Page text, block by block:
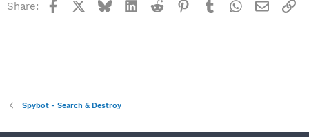
Share: Facebook BlueskyLinkedInReddit Pinterest
TumblrWhatsApp
Email
Spybot - Search & Destroy